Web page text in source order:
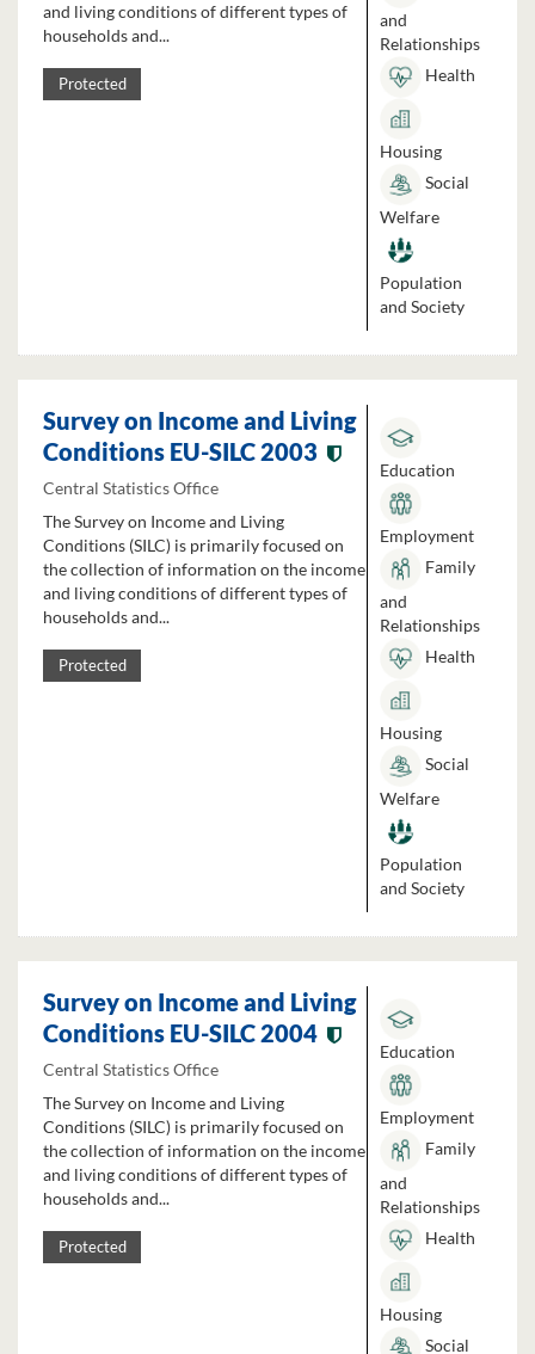
and living conditions of different types of
households and...
Protected
and
Relationships
Health
Housing
Social
Welfare
Population
and Society
Survey on Income and Living
Conditions EU-SILC 2003
Central Statistics Office
The Survey on Income and Living
Conditions (SILC) is primarily focused on
the collection of information on the income
and living conditions of different types of
households and...
Protected
Education
Employment
Family
and
Relationships
Health
Housing
Social
Welfare
Population
and Society
Survey on Income and Living
Conditions EU-SILC 2004
Central Statistics Office
The Survey on Income and Living
Conditions (SILC) is primarily focused on
the collection of information on the income
and living conditions of different types of
households and...
Protected
Education
Employment
Family
and
Relationships
Health
Housing
Social